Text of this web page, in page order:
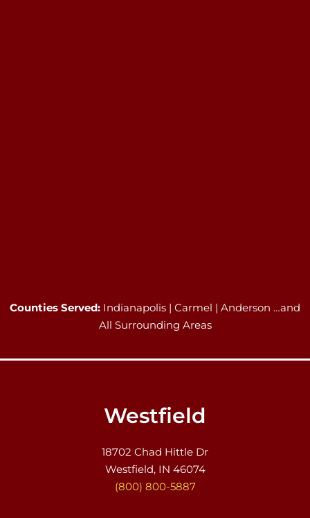
Counties Served: Indianapolis | Carmel | Anderson …and
All Surrounding Areas
Westfield
18702 Chad Hittle Dr
Westfield, IN 46074
(800) 800-5887